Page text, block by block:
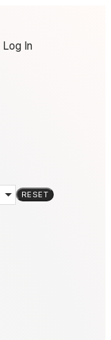
Log In
RESET